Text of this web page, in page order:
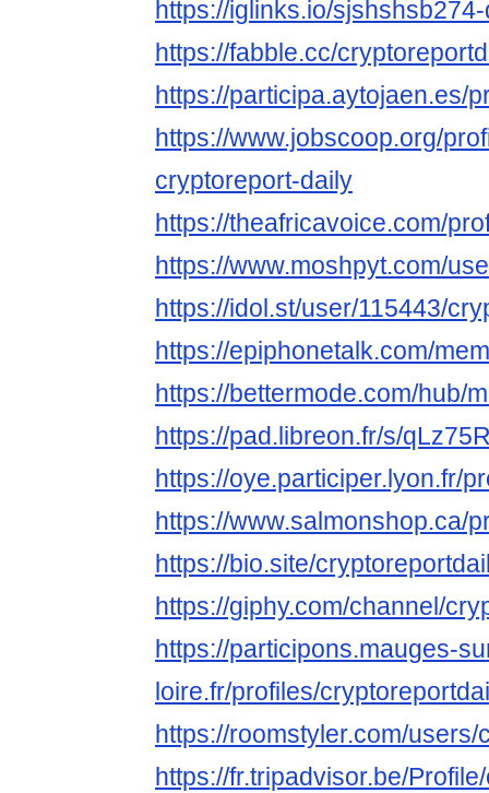
https://iglinks.io/
https://fabble.cc/
https://participa.aytojaen.es/
https://www.jobscoop.org/
cryptoreport-daily
https://theafricavoice.com/
https://www.moshpyt.com/
https://idol.st/user/115443/
https://epiphonetalk.com/
https://bettermode.com/hub/
https://pad.libreon.fr/s/
https://oye.participer.lyon.fr/
https://www.salmonshop.ca/
https://bio.site/
https://giphy.com/channel/
https://participons.mauges-
loire.fr/profiles/
https://roomstyler.com/
https://fr.tripadvisor.be/